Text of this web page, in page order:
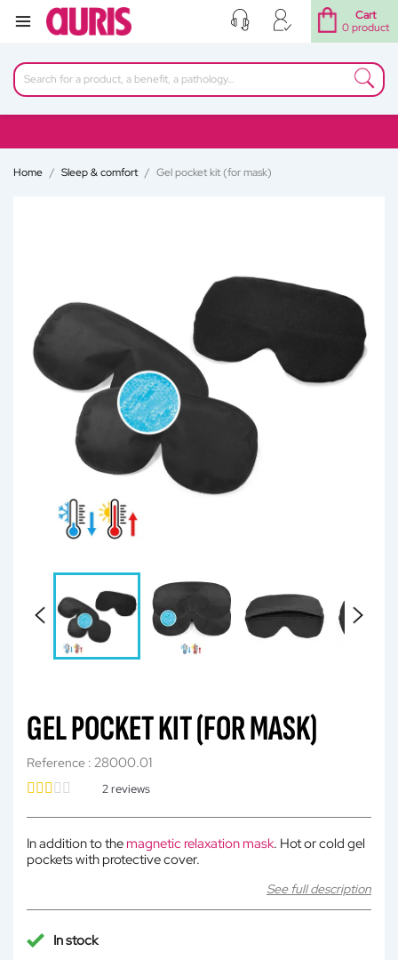
Cart
0 product
Home Sleep & comfort Gel pocket kit (for mask)
GEL POCKET KIT (FOR MASK)
Reference : 28000.01
2reviews
In addition to the magnetic relaxation mask. Hot or cold gel
pockets with protective cover.
See full description
In stock